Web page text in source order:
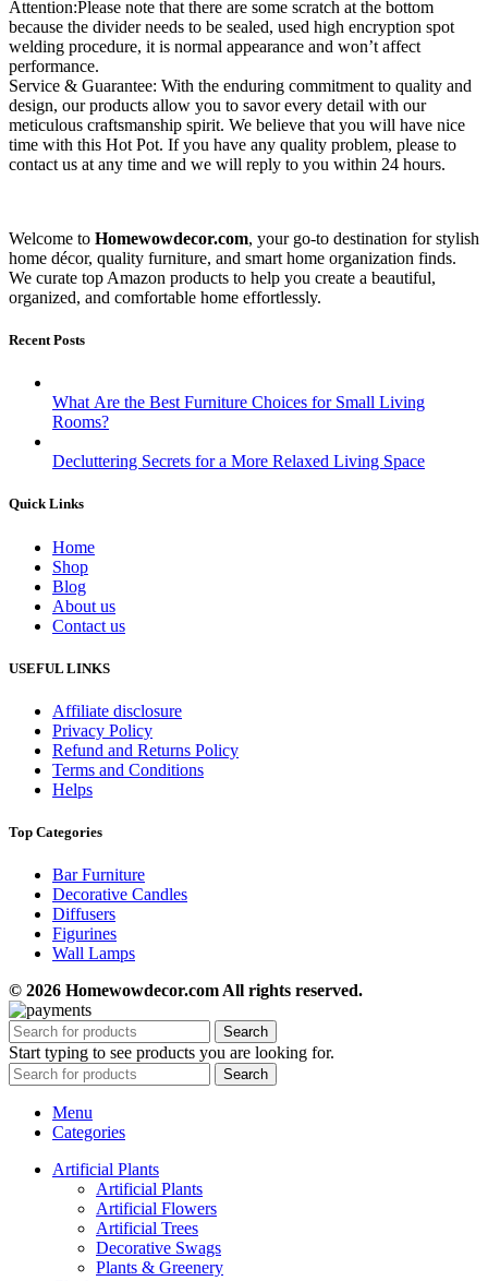
Attention:Please note that there are some scratch at the bottom
because the divider needs to be sealed, used high encryption spot
welding procedure, it is normal appearance and won’t affect
performance.
Service & Guarantee: With the enduring commitment to quality and
design, our products allow you to savor every detail with our
meticulous craftsmanship spirit. We believe that you will have nice
time with this Hot Pot. If you have any quality problem, please to
contact us at any time and we will reply to you within 24 hours.
Welcome to Homewowdecor.com, your go-to destination for stylish
home décor, quality furniture, and smart home organization finds.
We curate top Amazon products to help you create a beautiful,
organized, and comfortable home effortlessly.
Recent Posts
What Are the Best Furniture Choices for Small Living
Rooms?
Decluttering Secrets for a More Relaxed Living Space
Quick Links
Home
Shop
Blog
About us
Contact us
USEFUL LINKS
Affiliate disclosure
Privacy Policy
Refund and Returns Policy
Terms and Conditions
Helps
Top Categories
Bar Furniture
Decorative Candles
Diffusers
Figurines
Wall Lamps
© 2026 Homewowdecor.com All rights reserved.
Search
Start typing to see products you are looking for.
Search
Menu
Categories
Artificial Plants
Artificial Plants
Artificial Flowers
Artificial Trees
Decorative Swags
Plants & Greenery